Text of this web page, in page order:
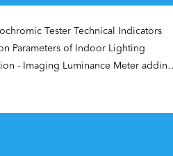
Tester Technical Indicators
Parameters of Indoor Lighting
Luminance Meter adding Area Scan algorithm